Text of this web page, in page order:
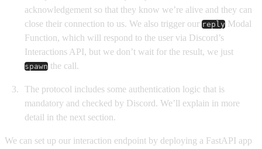
acknowledgement so that they know we’re alive and they can
close their connection to us. We also trigger our reply Modal
Function, which will respond to the user via Discord’s
Interactions API, but we don’t wait for the result, we just
spawn the call.
The protocol includes some authentication logic that is
mandatory and checked by Discord. We’ll explain in more
detail in the next section.
We can set up our interaction endpoint by deploying a FastAPI app